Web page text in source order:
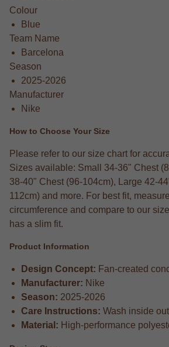
Colour
Blue
Team Name
Barcelona
Season
2025-2026
Manufacturer
Nike
How to Choose Your Size
Please refer to our size chart for
Sizes available: Small 34-36" Chest
38-40" Chest (96-104cm), Large 42-
112cm) and more. For best fit,
circumference and compare to our
has a slim fit.
Product Information
Design Concept: Fan-created
Manufacturer: Nike
Season: 2025-2026
Care Instructions: Wash inside
Material: High-performance